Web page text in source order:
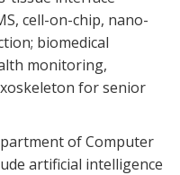
cell-on-chip, nano-
biomedical
monitoring,
for senior
of Computer
artificial intelligence